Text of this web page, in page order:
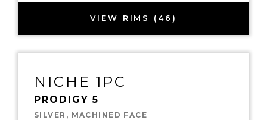
VIEW RIMS (46)
NICHE 1PC
PRODIGY 5
SILVER, MACHINED FACE